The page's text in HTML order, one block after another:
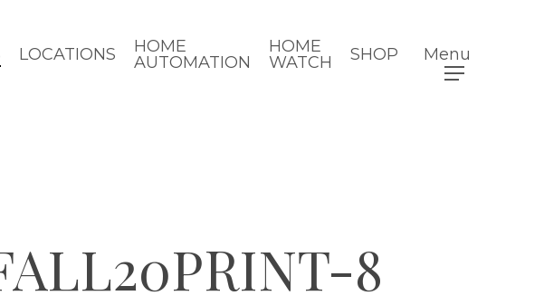
LOCATIONS
HOME
AUTOMATION
HOME
WATCH
SHOP Menu
8